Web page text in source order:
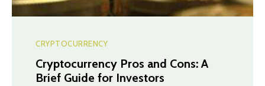
CRYPTOCURRENCY
Cryptocurrency Pros and Cons: A
Brief Guide for Investors